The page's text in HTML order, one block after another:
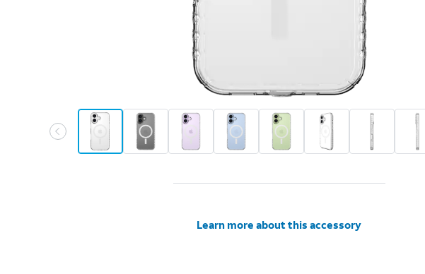
Learn more about this accessory